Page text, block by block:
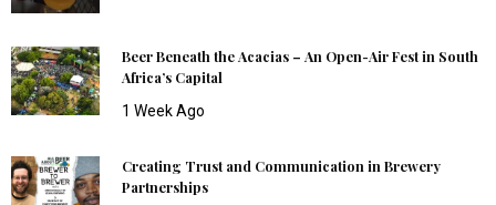
Beer Beneath the Acacias – An Open-Air Fest in South
Africa’s Capital
1 Week Ago
Creating Trust and Communication in Brewery
Partnerships